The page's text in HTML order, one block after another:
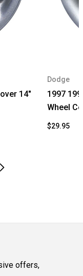
14"
Dodge
1997
Wheel
$29.95
offers,